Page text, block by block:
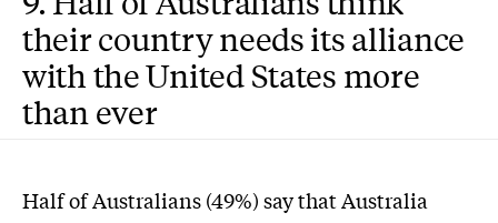
their country needs its alliance
with the United States more
than ever
Half of Australians (49%) say that Australia